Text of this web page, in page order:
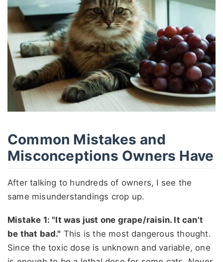
Common Mistakes and
Misconceptions Owners Have
After talking to hundreds of owners, I see the
same misunderstandings crop up.
Mistake 1: "It was just one grape/raisin. It can't
be that bad." This is the most dangerous thought.
Since the toxic dose is unknown and variable, one